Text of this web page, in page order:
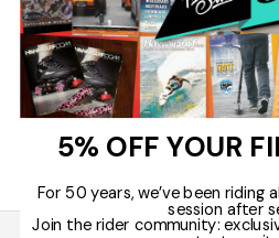
5% OFF YOUR
For 50 years, we’ve been riding
session after
Join the rider community: